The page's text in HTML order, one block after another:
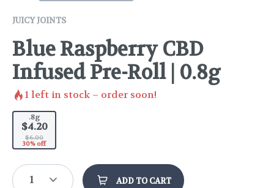
JUICY JOINTS
Blue Raspberry CBD
Infused Pre-Roll | 0.8g
1left in stock – order soon!
.8g
$4.20
$6.00
30% off
1 ADD TO CART